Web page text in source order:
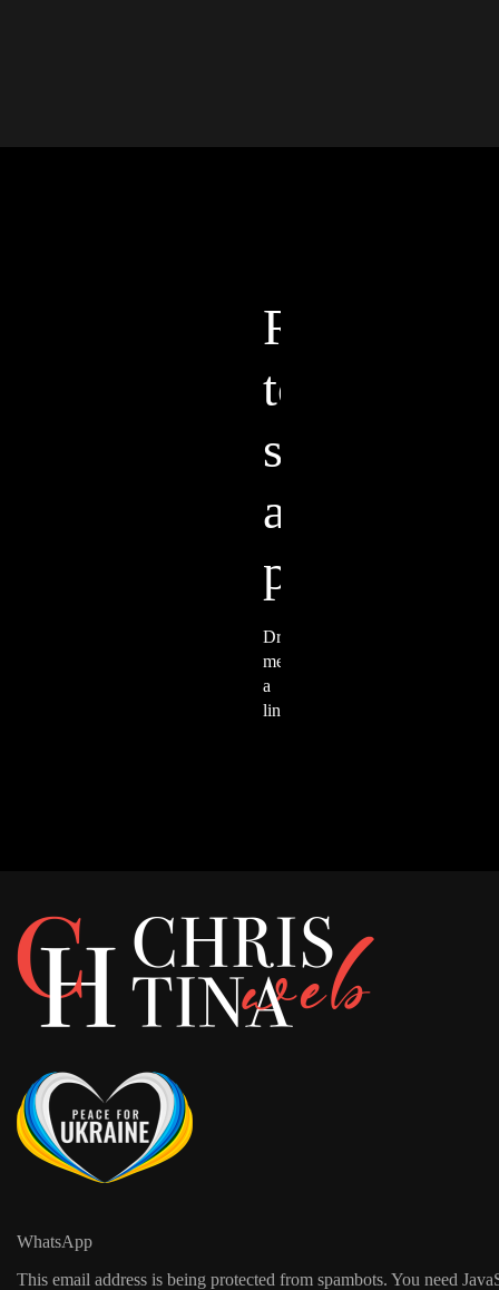
Ready to start a
project?
Drop me a line
WhatsApp
This email address is being protected from spambots. You need